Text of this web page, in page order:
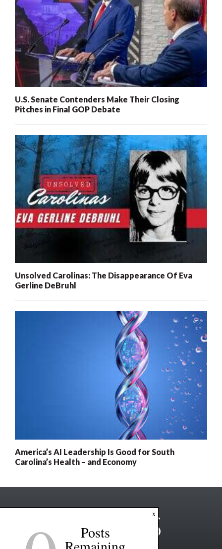
U.S. Senate Contenders Make Their Closing
Pitches in Final GOP Debate
Unsolved Carolinas: The Disappearance Of Eva
Gerline DeBruhl
America’s AI Leadership Is Good for South
Carolina’s Health – and Economy
x
Posts